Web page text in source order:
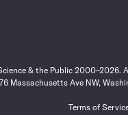
& the Public 2000–2026.
Massachusetts Ave NW,
Terms of